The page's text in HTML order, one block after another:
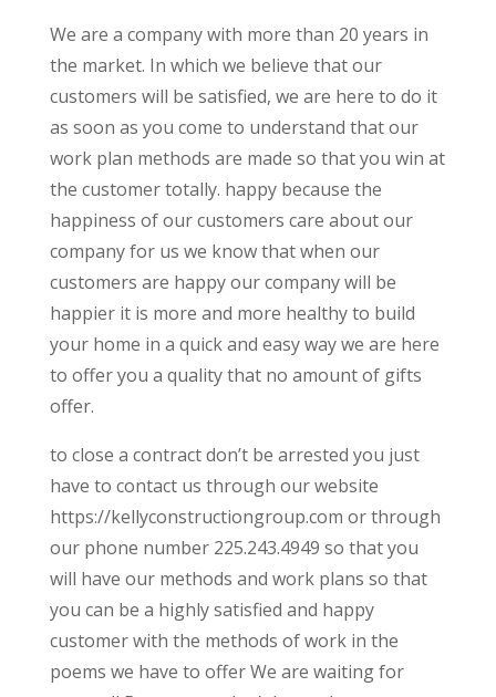
We are a company with more than 20 years in
the market. In which we believe that our
customers will be satisfied, we are here to do it
as soon as you come to understand that our
work plan methods are made so that you win at
the customer totally. happy because the
happiness of our customers care about our
company for us we know that when our
customers are happy our company will be
happier it is more and more healthy to build
your home in a quick and easy way we are here
to offer you a quality that no amount of gifts
offer.
to close a contract don’t be arrested you just
have to contact us through our website
https://kellyconstructiongroup.com or through
our phone number 225.243.4949 so that you
will have our methods and work plans so that
you can be a highly satisfied and happy
customer with the methods of work in the
poems we have to offer We are waiting for